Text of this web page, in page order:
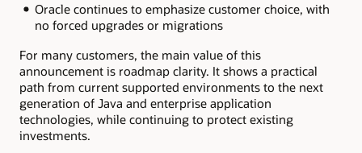
Oracle continues to emphasize customer choice, with
no forced upgrades or migrations
For many customers, the main value of this
announcement is roadmap clarity. It shows a practical
path from current supported environments to the next
generation of Java and enterprise application
technologies, while continuing to protect existing
investments.